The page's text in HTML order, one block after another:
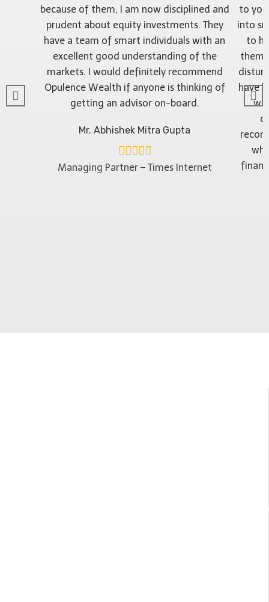
because of them, I am now disciplined and
prudent about equity investments. They
have a team of smart individuals with an
excellent good understanding of the
markets. I would definitely recommend
Opulence Wealth if anyone is thinking of
getting an advisor on-board.
Mr. Abhishek Mitra Gupta
Managing Partner – Times Internet
to
into
to
them
have